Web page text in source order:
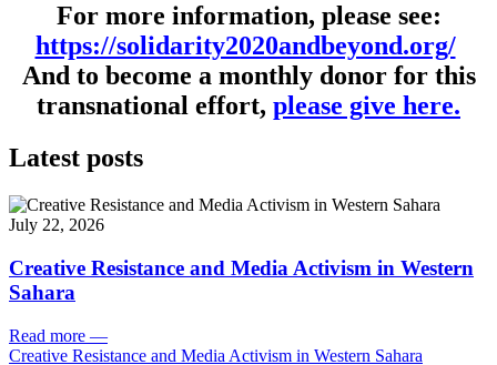
For more information, please see:
https://solidarity2020andbeyond.org/
And to become a monthly donor for this
transnational effort, please give here.
Latest posts
July 22, 2026
Creative Resistance and Media Activism in Western
Sahara
Read more —
Creative Resistance and Media Activism in Western Sahara